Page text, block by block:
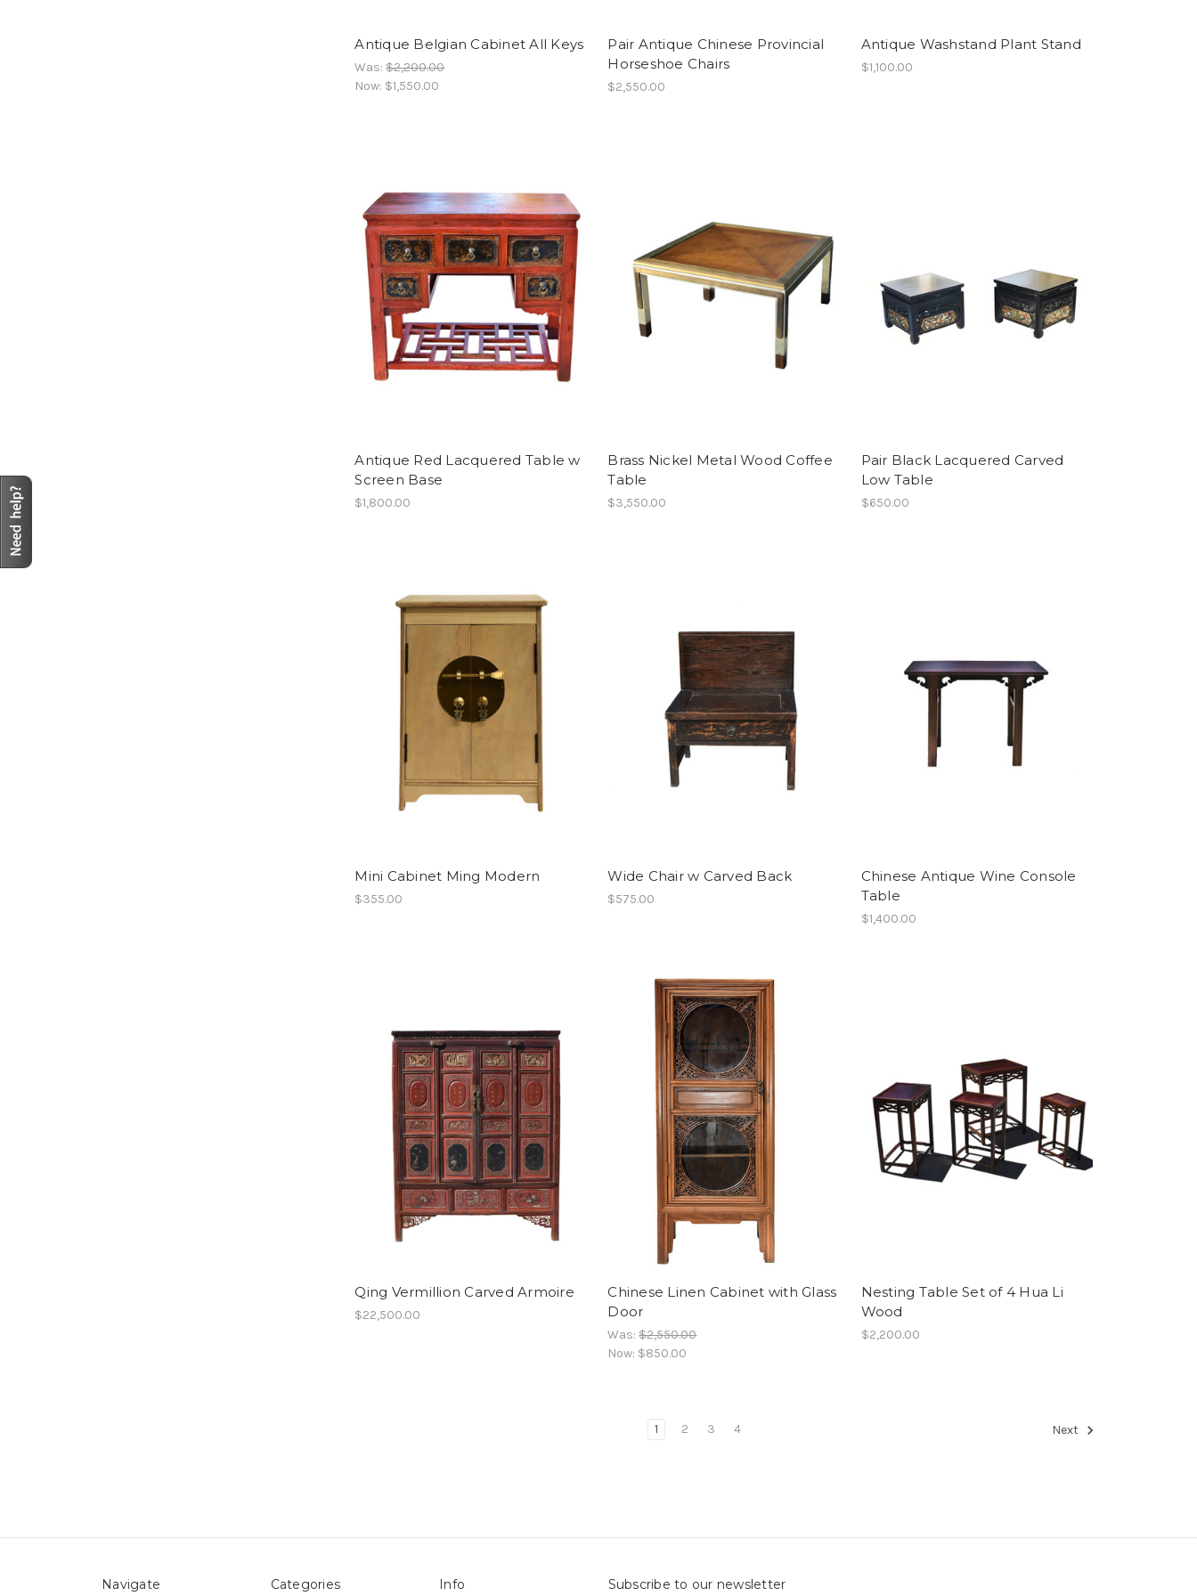
Antique Belgian Cabinet All Keys
Was:$2,200.00
Now: $1,550.00
Pair Antique Chinese Provincial
Horseshoe Chairs
$2,550.00
Antique Washstand Plant Stand
$1,100.00
Antique Red Lacquered Table w
Screen Base
$1,800.00
Brass Nickel Metal Wood Coffee
Table
$3,550.00
Pair Black Lacquered Carved
Low Table
$650.00
Mini Cabinet Ming Modern
$355.00
Wide Chair w Carved Back
$575.00
Chinese Antique Wine Console
Table
$1,400.00
Qing Vermillion Carved Armoire
$22,500.00
Chinese Linen Cabinet with Glass
Door
Was:$2,550.00
Now: $850.00
Nesting Table Set of 4 Hua Li
Wood
$2,200.00
1 2 3 4 Next
Navigate Categories Info Subscribe to our newsletter